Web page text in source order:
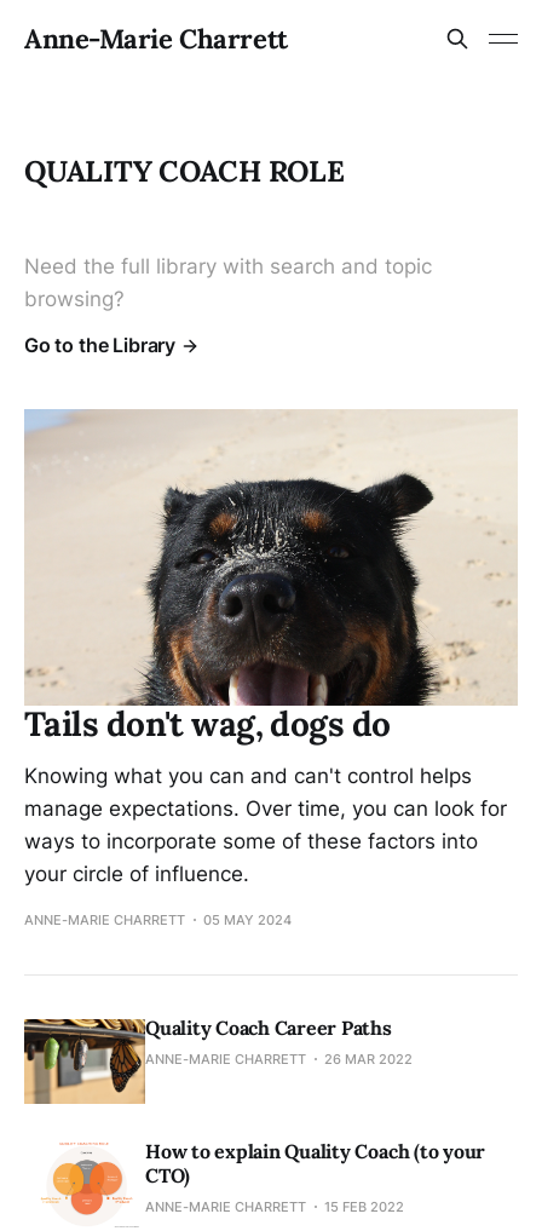
Anne-Marie Charrett
QUALITY COACH ROLE
Need the full library with search and topic
browsing?
Go to the Library
Tails don't wag, dogs do
Knowing what you can and can't control helps
manage expectations. Over time, you can look for
ways to incorporate some of these factors into
your circle of influence.
ANNE-MARIE CHARRETT 05 MAY 2024
Quality Coach Career Paths
ANNE-MARIE CHARRETT 26 MAR 2022
How to explain Quality Coach (to your
CTO)
ANNE-MARIE CHARRETT 15 FEB 2022